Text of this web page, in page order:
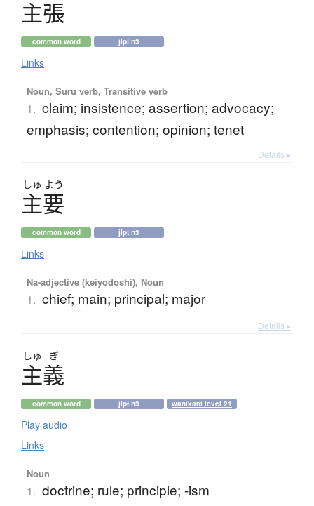
主張
common word jlpt n3
Links
Noun, Suru verb, Transitive verb
1. claim; insistence; assertion; advocacy;
emphasis; contention; opinion; tenet
Details ▸
しゅ よう
主要
common word jlpt n3
Links
Na-adjective (keiyodoshi), Noun
1. chief; main; principal; major
Details ▸
しゅ ぎ
主義
common word jlpt n3 wanikani level 21
Play audio
Links
Noun
1. doctrine; rule; principle; -ism